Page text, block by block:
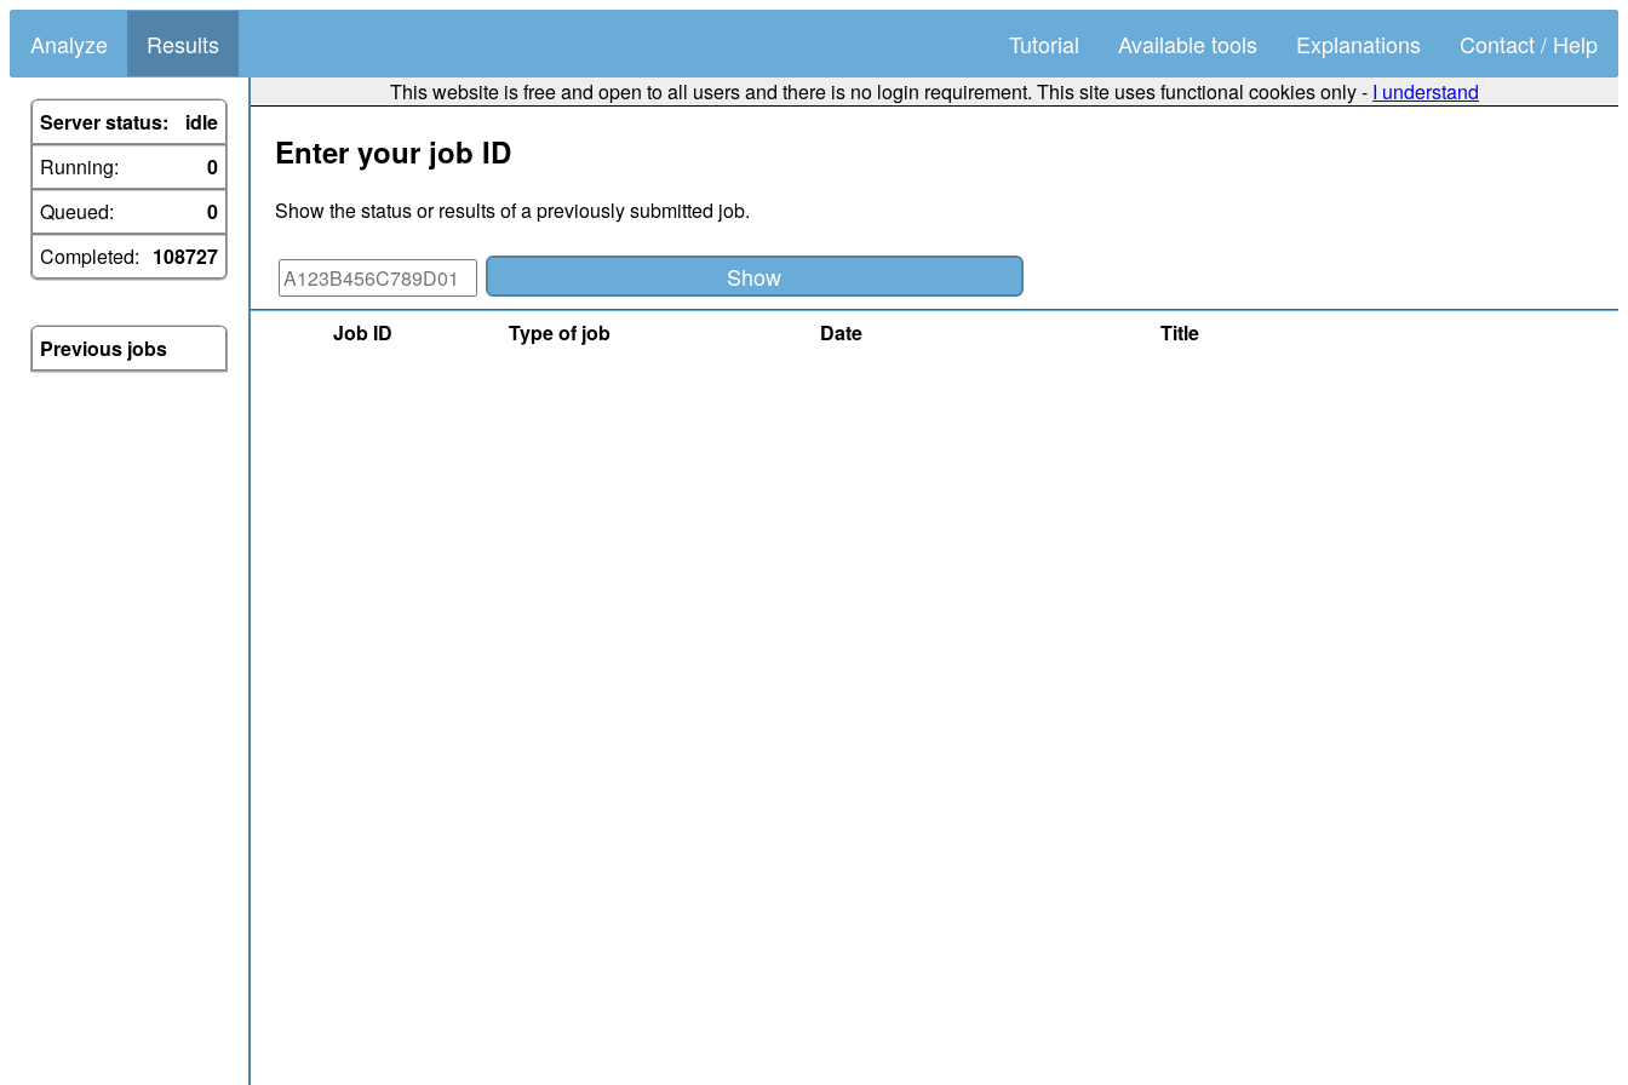
Analyze Results Contact / Help
Explanations
Available tools
Tutorial
Server status:
idle
Running:
0
Queued:
0
Completed: 108727
Previous jobs
This website is free and open to all users and there is no login requirement. This site uses functional cookies only - I understand
Enter your job ID
Show the status or results of a previously submitted job.
Job ID Type of job Date Title